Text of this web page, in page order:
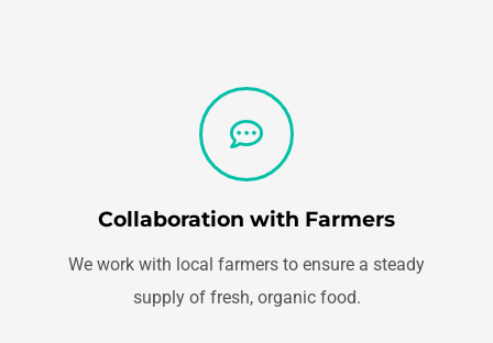
Collaboration with Farmers
We work with local farmers to ensure a steady
supply of fresh, organic food.